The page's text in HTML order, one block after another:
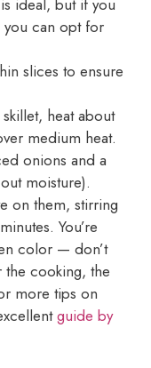
ideal, but if you
can opt for
slices to ensure
heat about
medium heat.
onions and a
moisture).
on them, stirring
You’re
color — don’t
the cooking, the
more tips on
guide by